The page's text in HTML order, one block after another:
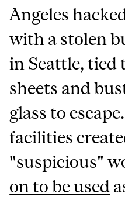
Angeles
with a stolen
in Seattle, tied
sheets and
glass to
facilities
"suspicious"
on to be used